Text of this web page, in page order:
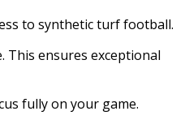
to synthetic turf football.
This ensures exceptional
fully on your game.